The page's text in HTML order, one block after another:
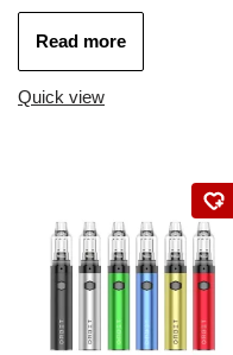
Read more
Quick view